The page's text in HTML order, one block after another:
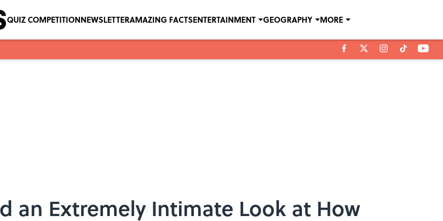
QUIZ COMPETITIONNEWSLETTERAMAZING FACTSENTERTAINMENT GEOGRAPHY MORE
an Extremely Intimate Look at How